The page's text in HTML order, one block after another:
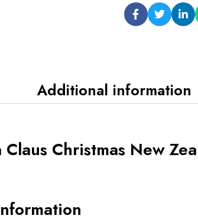
Additional information
Claus Christmas New